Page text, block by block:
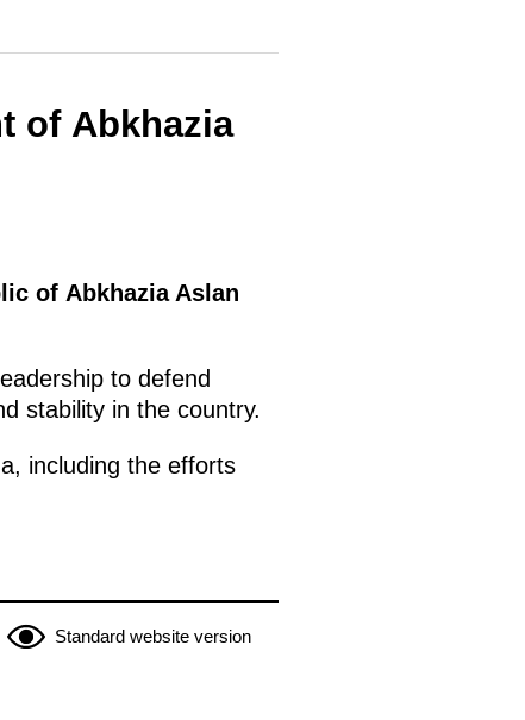
of Abkhazia
of Abkhazia Aslan
to defend
stability in the country.
including the efforts
Standard website version